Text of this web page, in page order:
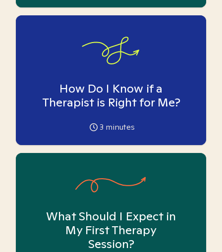
How Do I Know if a
Therapist is Right for Me?
3 minutes
What Should I Expect in
My First Therapy
Session?